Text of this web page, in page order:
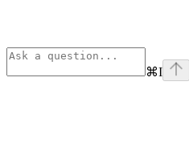
⌘I